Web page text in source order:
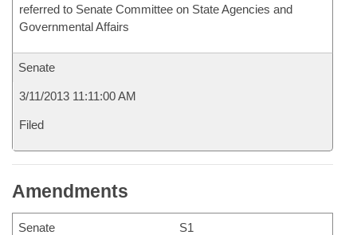
referred to Senate Committee on State Agencies and
Governmental Affairs
Senate
3/11/2013 11:11:00 AM
Filed
Amendments
Senate S1